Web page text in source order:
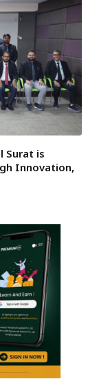
Surat is
Innovation,